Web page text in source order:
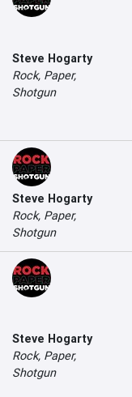
Steve Hogarty
Rock, Paper,
Shotgun
Steve Hogarty
Rock, Paper,
Shotgun
Steve Hogarty
Rock, Paper,
Shotgun